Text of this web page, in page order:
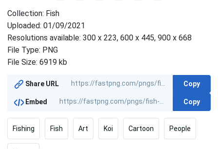
Collection: Fish
Uploaded: 01/09/2021
Resolutions available: 300 x 223, 600 x 445, 900 x 668
File Type: PNG
File Size: 6919 kb
Share URL Copy
Embed Copy
Fishing Fish Art Koi Cartoon People